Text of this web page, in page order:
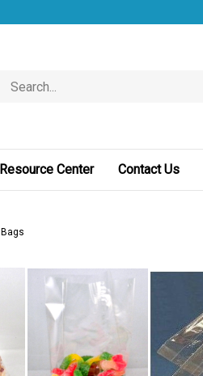
store
Resource Center Contact Us